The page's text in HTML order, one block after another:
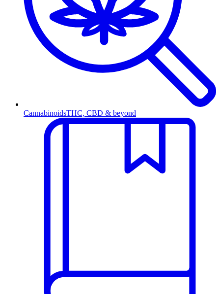
CannabinoidsTHC, CBD & beyond